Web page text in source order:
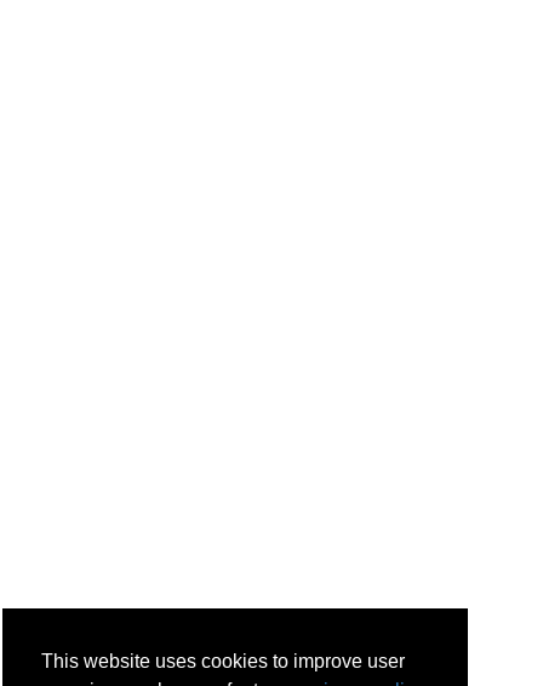
This website uses cookies to improve user